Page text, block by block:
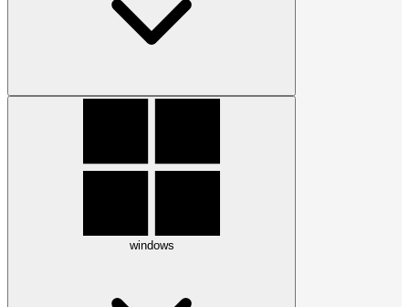
windows